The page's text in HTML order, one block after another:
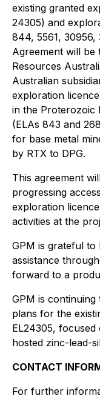
existing granted
24305) and
844, 5561,
Agreement will
Resources
Australian
exploration
in the Proterozoic
(ELAs 843 and
for base metal
by RTX to DPG.
This agreement
progressing
exploration
activities at the
GPM is grateful
assistance
forward to a
GPM is
plans for the
EL24305, focused
hosted zinc-lead-
CONTACT
For further